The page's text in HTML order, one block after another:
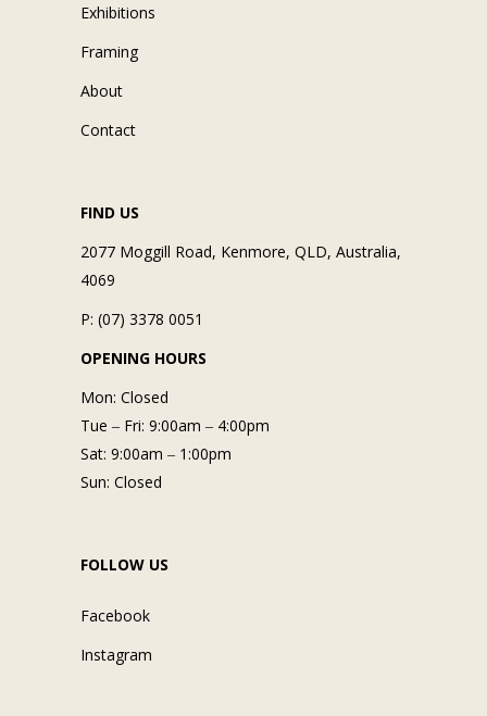
Exhibitions
Framing
About
Contact
FIND US
2077 Moggill Road, Kenmore, QLD, Australia,
4069
P: (07) 3378 0051
OPENING HOURS
Mon: Closed
Tue ‒ Fri: 9:00am ‒ 4:00pm
Sat: 9:00am ‒ 1:00pm
Sun: Closed
FOLLOW US
Facebook
Instagram